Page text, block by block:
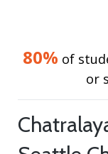
80% of
or